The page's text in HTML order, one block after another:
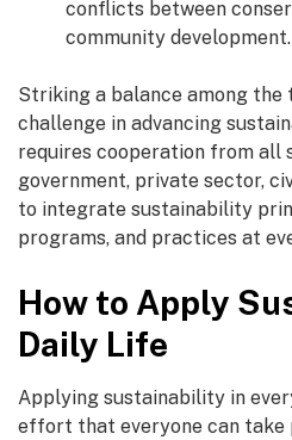
conflicts between
community development.
Striking a balance among
challenge in advancing
requires cooperation from
government, private sector,
to integrate sustainability
programs, and practices at
How to Apply
Daily Life
Applying sustainability in
effort that everyone can take